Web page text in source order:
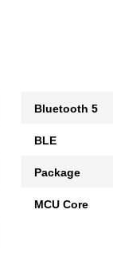
Bluetooth 5
BLE
Package
MCU Core